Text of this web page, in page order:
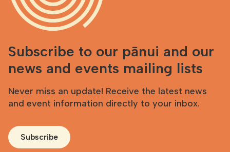
Subscribe to our pānui and our
news and events mailing lists
Never miss an update! Receive the latest news
and event information directly to your inbox.
Subscribe